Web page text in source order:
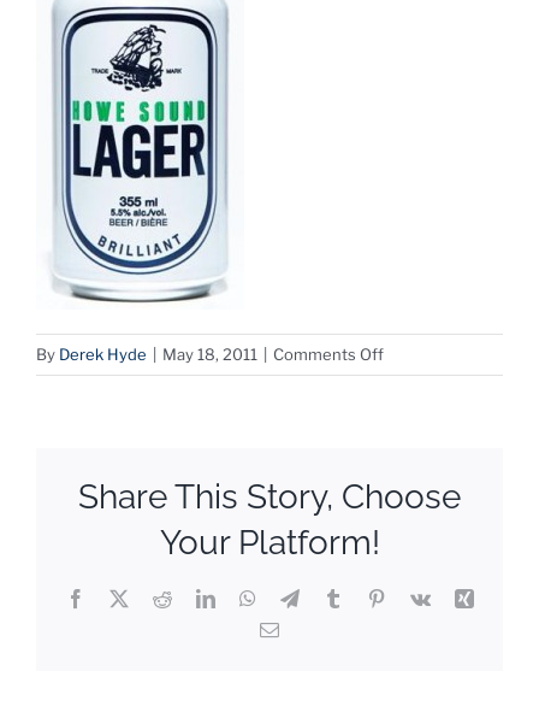
By Derek Hyde May 18, 2011 Comments Offon
HoweSoundLager
Share This Story, Choose
Your Platform!
Facebook
X RedditLinkedInWhatsApp
TelegramTumblrPinterest
Vk
Xing
Email